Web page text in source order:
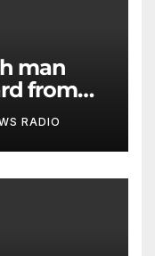
from
later
RADIO